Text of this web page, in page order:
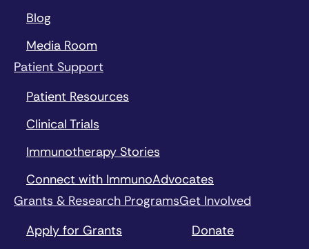
Blog
Media Room
Patient Support
Patient Resources
Clinical Trials
Immunotherapy Stories
Connect with ImmunoAdvocates
Grants & Research Programs
Apply for Grants
Get Involved
Donate